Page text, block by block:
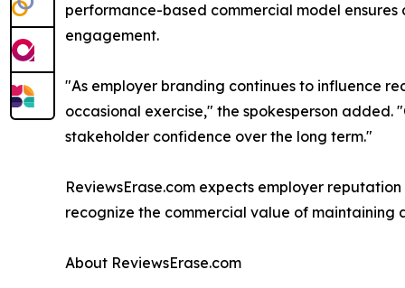
performance-based commercial model
engagement.
"As employer branding continues to influence
occasional exercise," the spokesperson
stakeholder confidence over the long term."
ReviewsErase.com expects employer
recognize the commercial value of maintaining
About ReviewsErase.com